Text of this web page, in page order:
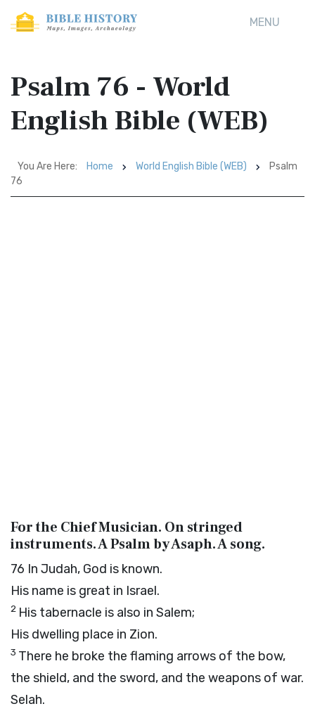
MENU
Psalm 76 - World
English Bible (WEB)
You Are Here: Home World English Bible (WEB)
Psalm
76
For the Chief Musician. On stringed
instruments. A Psalm by Asaph. A song.
76 In Judah, God is known.
His name is great in Israel.
2 His tabernacle is also in Salem;
His dwelling place in Zion.
3 There he broke the flaming arrows of the bow,
the shield, and the sword, and the weapons of war.
Selah.